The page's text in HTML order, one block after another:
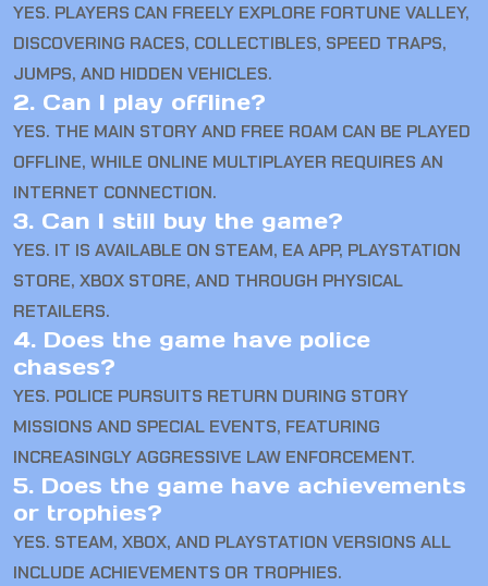
YES. PLAYERS CAN FREELY EXPLORE FORTUNE VALLEY,
DISCOVERING RACES, COLLECTIBLES, SPEED TRAPS,
JUMPS, AND HIDDEN VEHICLES.
2. Can I play offline?
YES. THE MAIN STORY AND FREE ROAM CAN BE PLAYED
OFFLINE, WHILE ONLINE MULTIPLAYER REQUIRES AN
INTERNET CONNECTION.
3. Can I still buy the game?
YES. IT IS AVAILABLE ON STEAM, EA APP, PLAYSTATION
STORE, XBOX STORE, AND THROUGH PHYSICAL
RETAILERS.
4. Does the game have police
chases?
YES. POLICE PURSUITS RETURN DURING STORY
MISSIONS AND SPECIAL EVENTS, FEATURING
INCREASINGLY AGGRESSIVE LAW ENFORCEMENT.
5. Does the game have achievements
or trophies?
YES. STEAM, XBOX, AND PLAYSTATION VERSIONS ALL
INCLUDE ACHIEVEMENTS OR TROPHIES.